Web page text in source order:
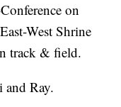
on
West Shrine
track & field.
and Ray.